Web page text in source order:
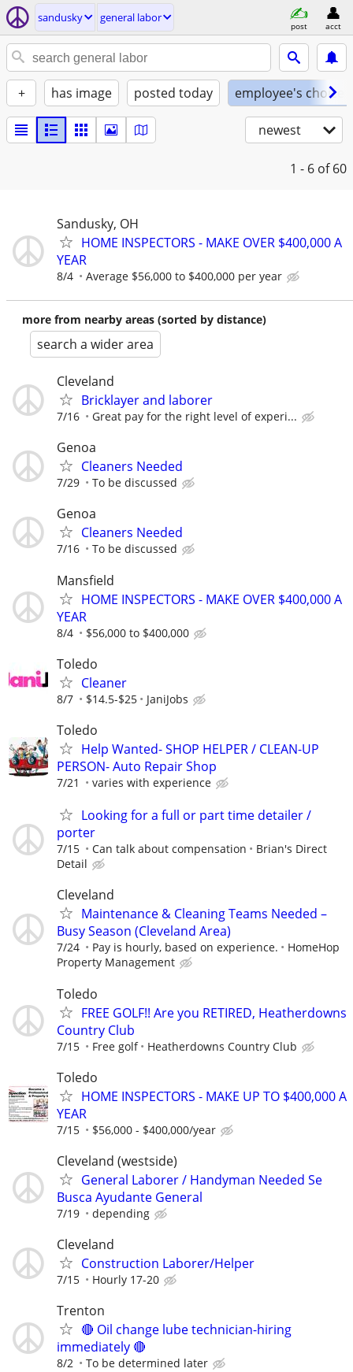
sandusky general labor
post acct
+ has image posted today employee's choice
newest
1 - 6 of 60
Sandusky, OH
HOME INSPECTORS - MAKE OVER $400,000 A
YEAR
8/4 Average $56,000 to $400,000 per year
more from nearby areas (sorted by distance)
search a wider area
Cleveland
Bricklayer and laborer
7/16 Great pay for the right level of experi...
Genoa
Cleaners Needed
7/29 To be discussed
Genoa
Cleaners Needed
7/16 To be discussed
Mansfield
HOME INSPECTORS - MAKE OVER $400,000 A
YEAR
8/4 $56,000 to $400,000
Toledo
Cleaner
8/7 $14.5-$25 JaniJobs
Toledo
Help Wanted- SHOP HELPER / CLEAN-UP
PERSON- Auto Repair Shop
7/21 varies with experience
Looking for a full or part time detailer /
porter
7/15 Can talk about compensation
Brian's Direct
Detail
Cleveland
Maintenance & Cleaning Teams Needed –
Busy Season (Cleveland Area)
7/24 Pay is hourly, based on experience.
HomeHop
Property Management
Toledo
FREE GOLF!! Are you RETIRED, Heatherdowns
Country Club
7/15 Free golf Heatherdowns Country Club
Toledo
HOME INSPECTORS - MAKE UP TO $400,000 A
YEAR
7/15 $56,000 - $400,000/year
Cleveland (westside)
General Laborer / Handyman Needed Se
Busca Ayudante General
7/19 depending
Cleveland
Construction Laborer/Helper
7/15 Hourly 17-20
Trenton
🔴 Oil change lube technician-hiring
immediately 🔴
8/2 To be determined later